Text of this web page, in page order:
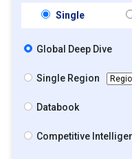
Single
Global Deep Dive
Single Region
Databook
Competitive